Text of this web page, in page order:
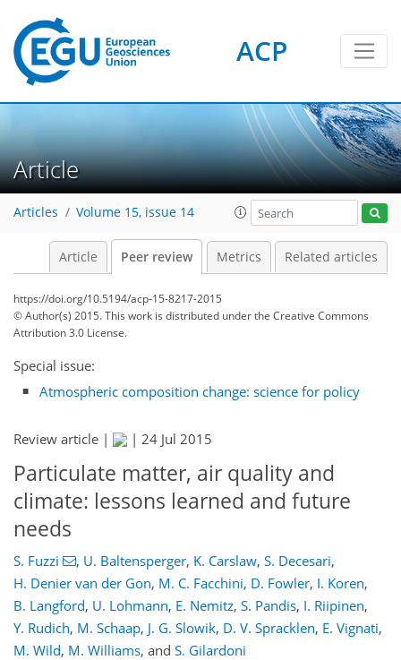
ACP
Article
Articles Volume 15, issue 14
Article Peer review Metrics Related articles
https://doi.org/10.5194/acp-15-8217-2015
© Author(s) 2015. This work is distributed underthe Creative Commons
Attribution 3.0 License.
Special issue:
Atmospheric composition change: science for policy
Review article | | 24 Jul 2015
Particulate matter, air quality and
climate: lessons learned and future
needs
S. Fuzzi , U. Baltensperger, K. Carslaw, S. Decesari,
H. Denier van der Gon, M. C. Facchini, D. Fowler, I. Koren,
B. Langford, U. Lohmann, E. Nemitz, S. Pandis, I. Riipinen,
Y. Rudich, M. Schaap, J. G. Slowik, D. V. Spracklen, E. Vignati,
M. Wild, M. Williams, and S. Gilardoni